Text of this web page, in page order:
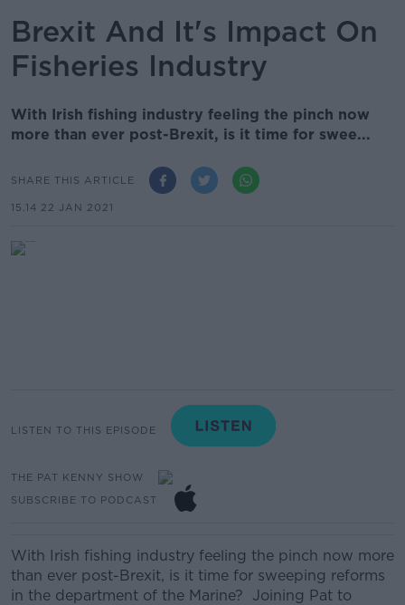
Brexit And It's Impact On
Fisheries Industry
With Irish fishing industry feeling the pinch now
more than ever post-Brexit, is it time for swee...
SHARE THIS ARTICLE
15.14 22 JAN 2021
LISTEN TO THIS EPISODE
THE PAT KENNY SHOW
SUBSCRIBE TO PODCAST
With Irish fishing industry feeling the pinch now more
than ever post-Brexit, is it time for sweeping reforms
in the department of the Marine? Joining Pat to